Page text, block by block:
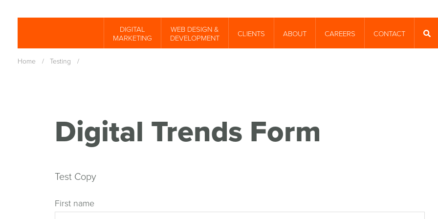
content
DIGITAL
MARKETING
WEB DESIGN &
DEVELOPMENT
CLIENTS ABOUT CAREERS
CONTACT
Home / Testing /
Digital Trends Form
Test Copy
First name